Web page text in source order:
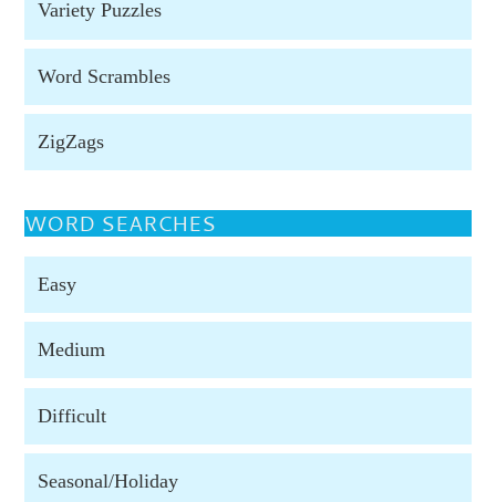
Variety Puzzles
Word Scrambles
ZigZags
WORD SEARCHES
Easy
Medium
Difficult
Seasonal/Holiday